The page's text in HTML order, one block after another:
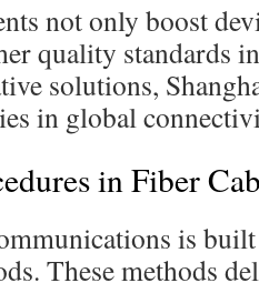
not only boost
quality standards
solutions,
in global
in Fiber
is
These methods